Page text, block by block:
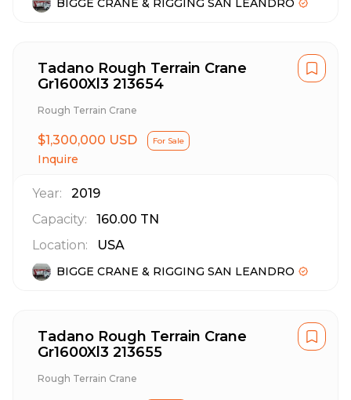
BIGGE CRANE & RIGGING SAN LEANDRO
Tadano Rough Terrain Crane
Gr1600Xl3 213654
Rough Terrain Crane
$1,300,000 USD For Sale
Inquire
Year:
2019
Capacity:
160.00 TN
Location:
USA
BIGGE CRANE & RIGGING SAN LEANDRO
Tadano Rough Terrain Crane
Gr1600Xl3 213655
Rough Terrain Crane